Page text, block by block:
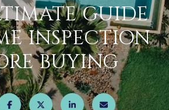
GUIDE
INSPECTION
BUYING